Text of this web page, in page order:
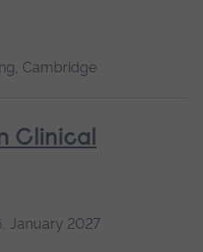
Cambridge
Clinical
January 2027